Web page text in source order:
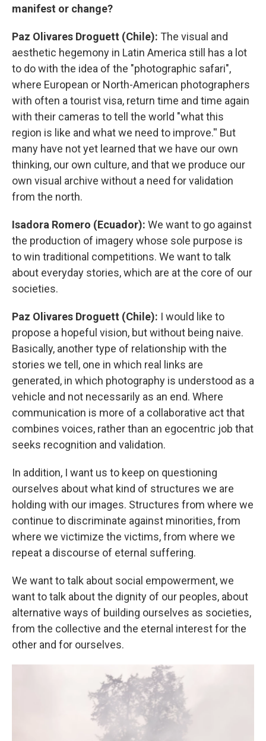
manifest or change?
Paz Olivares Droguett (Chile): The visual and
aesthetic hegemony in Latin America still has a lot
to do with the idea of the "photographic safari",
where European or North-American photographers
with often a tourist visa, return time and time again
with their cameras to tell the world "what this
region is like and what we need to improve.'' But
many have not yet learned that we have our own
thinking, our own culture, and that we produce our
own visual archive without a need for validation
from the north.
Isadora Romero (Ecuador): We want to go against
the production of imagery whose sole purpose is
to win traditional competitions. We want to talk
about everyday stories, which are at the core of our
societies.
Paz Olivares Droguett (Chile): I would like to
propose a hopeful vision, but without being naive.
Basically, another type of relationship with the
stories we tell, one in which real links are
generated, in which photography is understood as a
vehicle and not necessarily as an end. Where
communication is more of a collaborative act that
combines voices, rather than an egocentric job that
seeks recognition and validation.
In addition, I want us to keep on questioning
ourselves about what kind of structures we are
holding with our images. Structures from where we
continue to discriminate against minorities, from
where we victimize the victims, from where we
repeat a discourse of eternal suffering.
We want to talk about social empowerment, we
want to talk about the dignity of our peoples, about
alternative ways of building ourselves as societies,
from the collective and the eternal interest for the
other and for ourselves.